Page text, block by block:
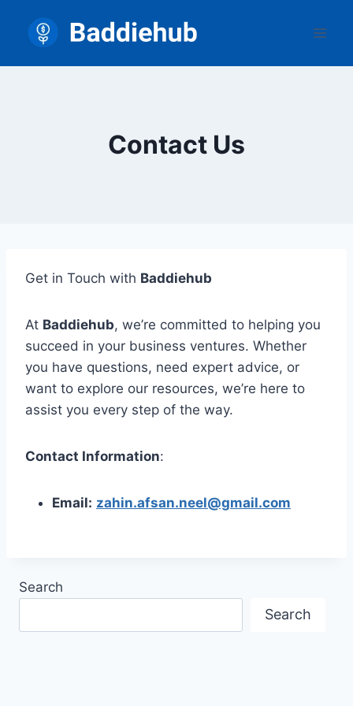
content
Contact Us
Get in Touch with Baddiehub
At Baddiehub, we’re committed to helping you
succeed in your business ventures. Whether
you have questions, need expert advice, or
want to explore our resources, we’re here to
assist you every step of the way.
Contact Information:
Email: zahin.afsan.neel@gmail.com
Search
Search